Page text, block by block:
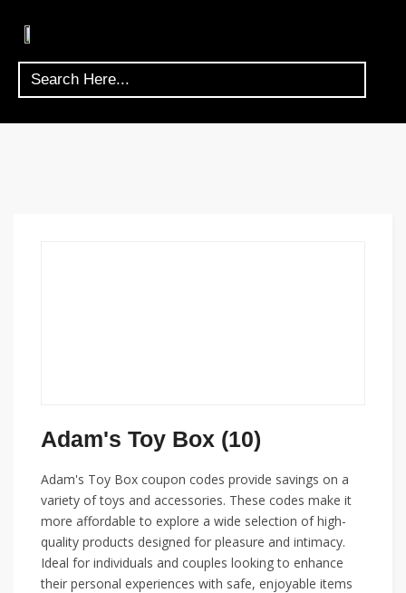
Adam's Toy Box (10)
Adam's Toy Box coupon codes provide savings on a
variety of toys and accessories. These codes make it
more affordable to explore a wide selection of high-
quality products designed for pleasure and intimacy.
Ideal for individuals and couples looking to enhance
their personal experiences with safe, enjoyable items